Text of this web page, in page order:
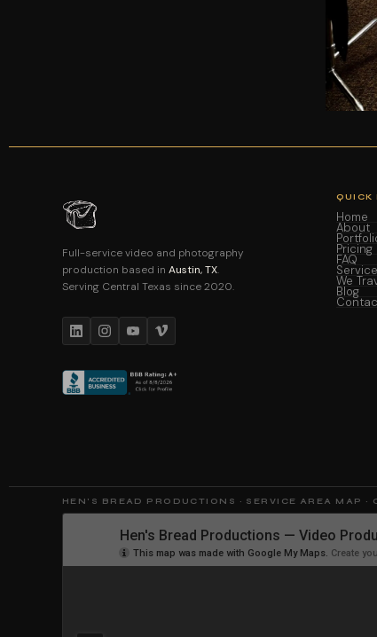
Full-service video and photography
production based in Austin, TX.
Serving Central Texas since 2020.
QUICK
Home
About
Pricing
FAQ
We
Blog
HEN'S BREAD PRODUCTIONS · SERVICE AREA MAP ·